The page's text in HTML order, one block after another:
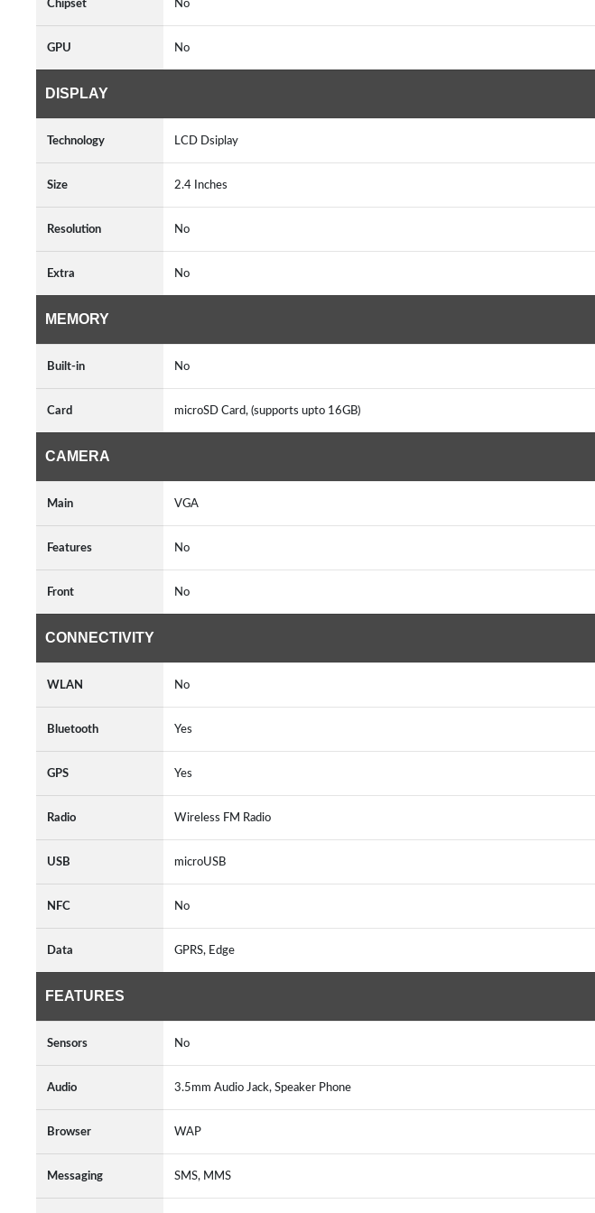
Chipset No
GPU No
DISPLAY
Technology LCD Dsiplay
Size 2.4 Inches
Resolution No
Extra No
MEMORY
Built-in No
Card microSD Card, (supports upto 16GB)
CAMERA
Main VGA
Features No
Front No
CONNECTIVITY
WLAN No
Bluetooth Yes
GPS Yes
Radio Wireless FM Radio
USB microUSB
NFC No
Data GPRS, Edge
FEATURES
Sensors No
Audio 3.5mm Audio Jack, Speaker Phone
Browser WAP
Messaging SMS, MMS